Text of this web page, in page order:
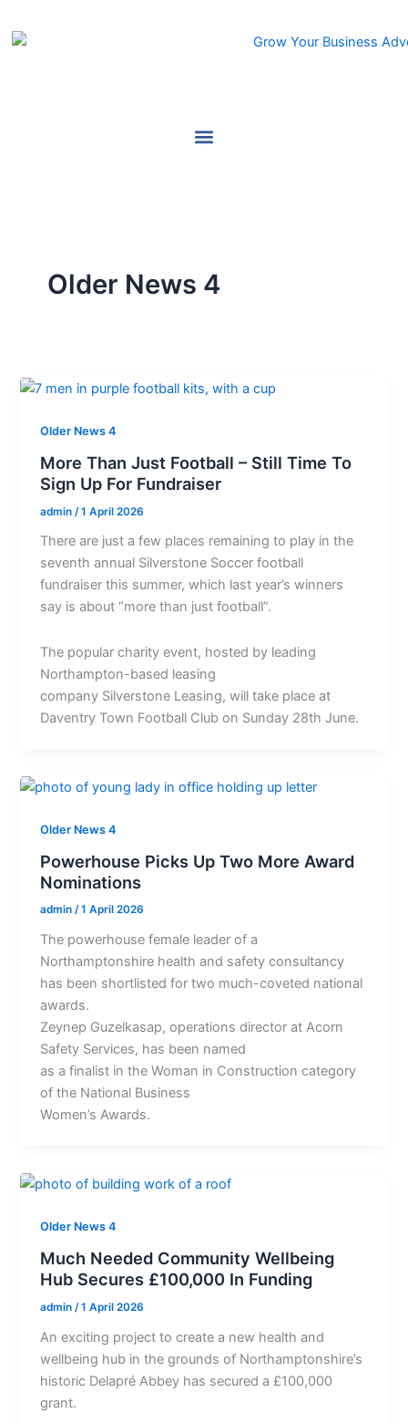
Older News 4
Older News 4
More Than Just Football – Still Time To
Sign Up For Fundraiser
admin /1 April 2026
There are just a few places remaining to play in the
seventh annual Silverstone Soccer football
fundraiser this summer, which last year’s winners
say is about “more than just football”.
The popular charity event, hosted by leading
Northampton-based leasing
company Silverstone Leasing, will take place at
Daventry Town Football Club on Sunday 28th June.
Older News 4
Powerhouse Picks Up Two More Award
Nominations
admin/1 April 2026
The powerhouse female leader of a
Northamptonshire health and safety consultancy
has been shortlisted for two much-coveted national
awards.
Zeynep Guzelkasap, operations director at Acorn
Safety Services, has been named
as a finalist in the Woman in Construction category
of the National Business
Women’s Awards.
Older News 4
Much Needed Community Wellbeing
Hub Secures £100,000 In Funding
admin/1 April 2026
An exciting project to create a new health and
wellbeing hub in the grounds of Northamptonshire’s
historic Delapré Abbey has secured a £100,000
grant.